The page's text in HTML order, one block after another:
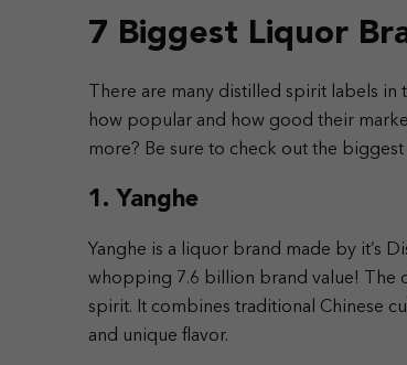
7 Biggest Liquor
There are many distilled spirit labels
how popular and how good their
more? Be sure to check out the
1. Yanghe
Yanghe is a liquor brand made by it’s
whopping 7.6 billion brand value!
The
spirit. It combines traditional Chinese
and unique flavor.